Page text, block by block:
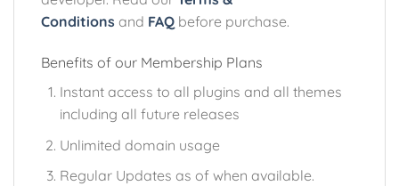
Conditions and FAQ before purchase.
Benefits of our Membership Plans
Instant access to all plugins and all themes
including all future releases
Unlimited domain usage
Regular Updates as of when available.